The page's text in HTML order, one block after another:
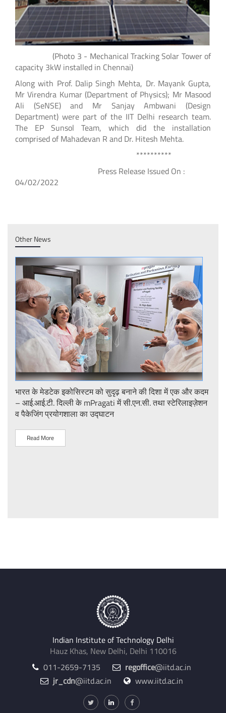
(Photo 3 - Mechanical Tracking Solar Tower of
capacity 3kW installed in Chennai)
Along with Prof. Dalip Singh Mehta, Dr. Mayank Gupta,
Mr Virendra Kumar (Department of Physics); Mr Masood
Ali (SeNSE) and Mr Sanjay Ambwani (Design
Department) were part of the IIT Delhi research team.
The EP Sunsol Team, which did the installation
comprised of Mahadevan R and Dr. Hitesh Mehta.
**********
Press Release Issued On :
04/02/2022
Other News
भारत के मेडटेक इकोसिस्टम को सुदृढ़ बनाने की दिशा में एक और कदम
– आई.आई.टी. दिल्ली के mPragati में सी.एन.सी. तथा स्टेरिलाइज़ेशन
व पैकेजिंग प्रयोगशाला का उद्घाटन
Read More
Indian Institute of Technology Delhi
Hauz Khas, New Delhi, Delhi 110016
011-2659-7135
regoffice@iitd.ac.in
jr_cdn@iitd.ac.in www.iitd.ac.in